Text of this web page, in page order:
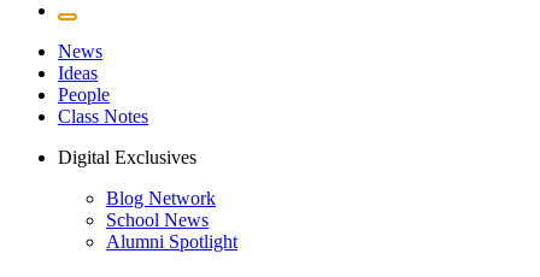
News
Ideas
People
Class Notes
Digital Exclusives
Blog Network
School News
Alumni Spotlight